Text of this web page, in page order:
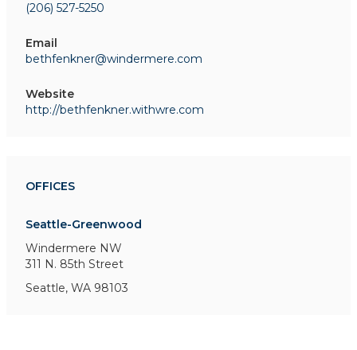
(206) 527-5250
Email
bethfenkner@windermere.com
Website
http://bethfenkner.withwre.com
OFFICES
Seattle-Greenwood
Windermere NW
311 N. 85th Street
Seattle, WA 98103